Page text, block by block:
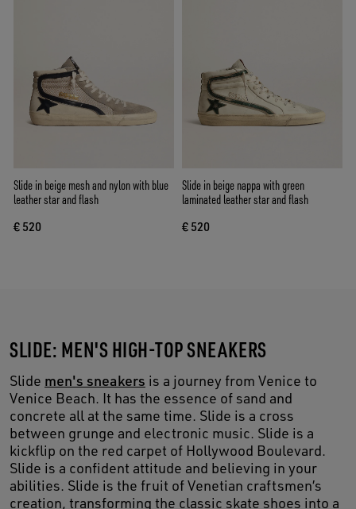
Slide in beige mesh and nylon with blue
leather star and flash
€ 520
Slide in beige nappa with green
laminated leather star and flash
€ 520
SLIDE: MEN'S HIGH-TOP SNEAKERS
Slide men's sneakers is a journey from Venice to
Venice Beach. It has the essence of sand and
concrete all at the same time. Slide is a cross
between grunge and electronic music. Slide is a
kickflip on the red carpet of Hollywood Boulevard.
Slide is a confident attitude and believing in your
abilities. Slide is the fruit of Venetian craftsmen’s
creation, transforming the classic skate shoes into a